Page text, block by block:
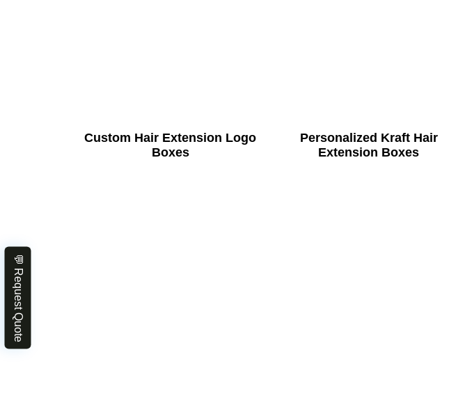
Custom Hair Extension Logo
Boxes
Personalized Kraft Hair
Extension Boxes
💬 Request Quote